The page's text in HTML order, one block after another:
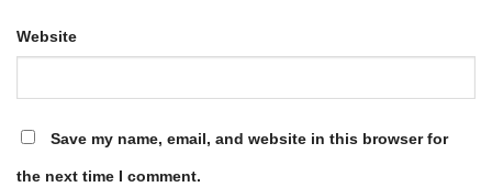
Website
Save my name, email, and website in this browser for
the next time I comment.